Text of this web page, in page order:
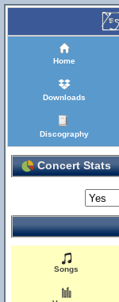
Home
Downloads
Discography
Concert Stats
Songs